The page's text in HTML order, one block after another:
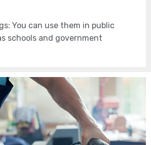
You can use them in public
schools and government